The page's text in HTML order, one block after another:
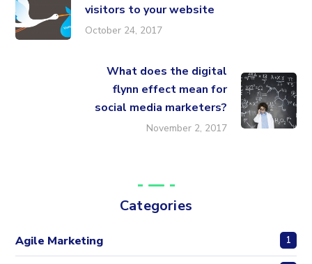
visitors to your website
October 24, 2017
What does the digital
flynn effect mean for
social media marketers?
November 2, 2017
Categories
Agile Marketing 1